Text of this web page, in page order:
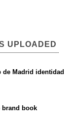
UPLOADED
de Madrid identidad
brand book